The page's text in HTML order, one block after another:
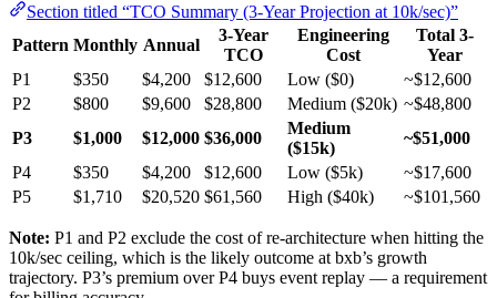
Section titled “TCO Summary (3-Year Projection at 10k/sec)”
Pattern Monthly Annual
3-Year
TCO
Engineering
Cost
Total 3-
Year
P1
$350 $4,200 $12,600 Low ($0)
~$12,600
P2
$800 $9,600 $28,800 Medium ($20k) ~$48,800
P3
$1,000 $12,000 $36,000
Medium
($15k)
~$51,000
P4
$350 $4,200 $12,600 Low ($5k)
~$17,600
P5
$1,710 $20,520 $61,560 High ($40k) ~$101,560
Note: P1 and P2 exclude the cost of re-architecture when hitting the
10k/sec ceiling, which is the likely outcome at bxb’s growth
trajectory. P3’s premium over P4 buys event replay — a requirement